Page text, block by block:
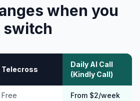
when you
switch
Telecross
Daily AI Call
(Kindly Call)
Free From $2/week